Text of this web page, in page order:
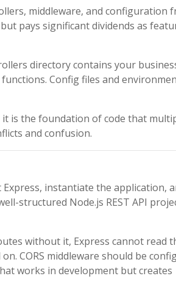
middleware, and configuration
pays significant dividends as
directory contains your
Config files and
is the foundation of code that
and confusion.
instantiate the application,
structured Node.js REST API
without it, Express cannot read
CORS middleware should be
works in development but creates